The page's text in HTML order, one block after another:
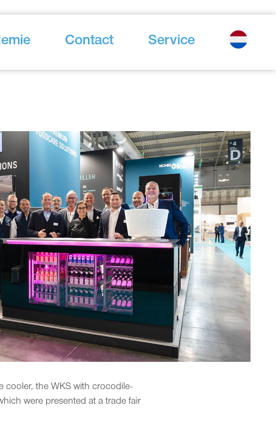
Contact Service
cooler, the WKS with crocodile-
were presented at a trade fair